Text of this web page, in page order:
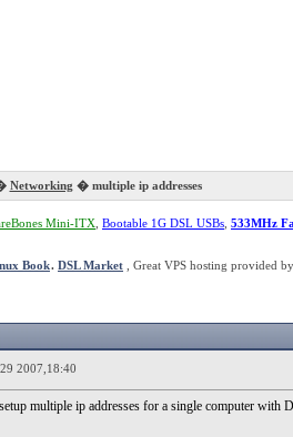
Networking � multiple ip addresses
Mini-ITX Bootable 1G DSL USBs 533MHz
Book. DSL Market , Great VPS hosting provided by
2007,18:40
multiple ip addresses for a single computer with